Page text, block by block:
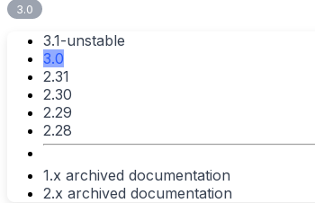
3.0
3.1-unstable
3.0
2.31
2.30
2.29
2.28
1.x archived documentation
2.x archived documentation